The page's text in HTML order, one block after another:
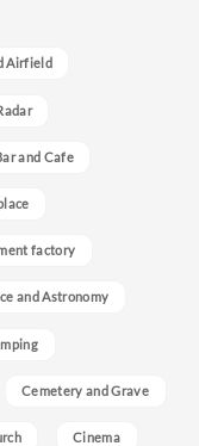
Airfield
and Cafe
factory
and Astronomy
Cemetery and Grave
Cinema